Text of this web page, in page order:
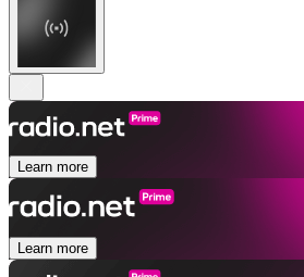
Learn more
Learn more